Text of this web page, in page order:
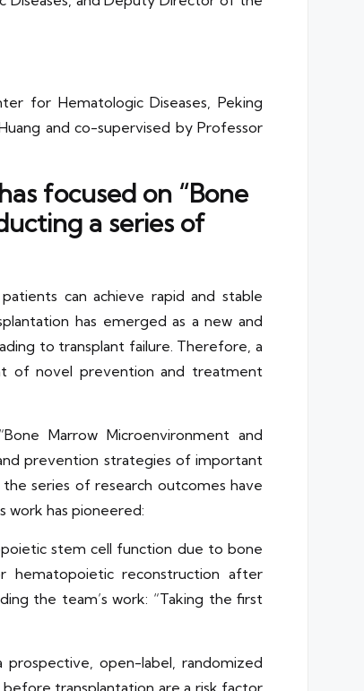
for Hematologic Diseases, Peking
and co-supervised by Professor
focused on “Bone
a series of
can achieve rapid and stable
has emerged as a new and
to transplant failure. Therefore, a
of novel prevention and treatment
Marrow Microenvironment and
prevention strategies of important
series of research outcomes have
work has pioneered:
stem cell function due to bone
hematopoietic reconstruction after
the team’s work: “Taking the first
prospective, open-label, randomized
transplantation are a risk factor